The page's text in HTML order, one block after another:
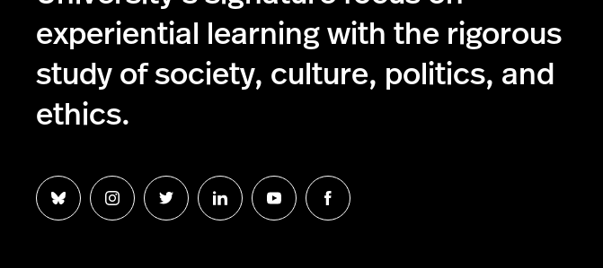
experiential learning with the rigorous
study of society, culture, politics, and
ethics.
Follow
us
Follow
us
Follow
us
Follow
us
Follow
us
Follow
us